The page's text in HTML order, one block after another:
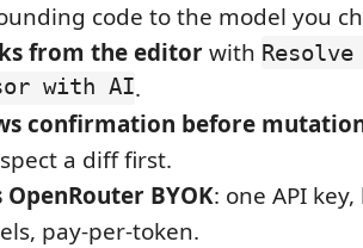
code to the model you
from the editorwith Resolve
with AI.
confirmation before
a diff first.
OpenRouter BYOK: one API
pay-per-token.